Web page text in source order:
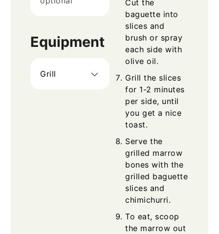
Equipment
Grill
Cut the
baguette into
slices and
brush or spray
each side with
olive oil.
Grill the slices
for 1-2 minutes
per side, until
you get a nice
toast.
Serve the
grilled marrow
bones with the
grilled baguette
slices and
chimichurri.
To eat, scoop
the marrow out